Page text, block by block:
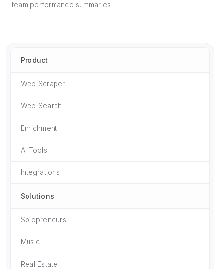
team performance summaries.
Product
Web Scraper
Web Search
Enrichment
AI Tools
Integrations
Solutions
Solopreneurs
Music
Real Estate